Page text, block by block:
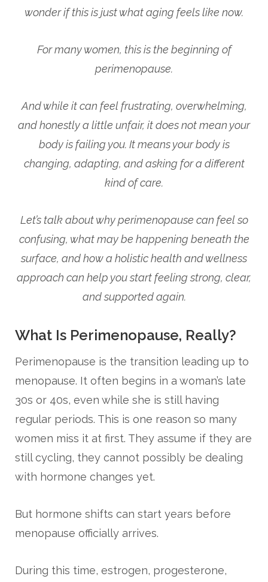
wonder if this is just what aging feels like now.
For many women, this is the beginning of
perimenopause.
And while it can feel frustrating, overwhelming,
and honestly a little unfair, it does not mean your
body is failing you. It means your body is
changing, adapting, and asking for a different
kind of care.
Let’s talk about why perimenopause can feel so
confusing, what may be happening beneath the
surface, and how a holistic health and wellness
approach can help you start feeling strong, clear,
and supported again.
What Is Perimenopause, Really?
Perimenopause is the transition leading up to
menopause. It often begins in a woman’s late
30s or 40s, even while she is still having
regular periods. This is one reason so many
women miss it at first. They assume if they are
still cycling, they cannot possibly be dealing
with hormone changes yet.
But hormone shifts can start years before
menopause officially arrives.
During this time, estrogen, progesterone,